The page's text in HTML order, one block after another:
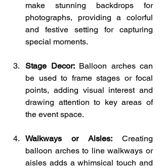
make stunning backdrops for
photographs, providing a colorful
and festive setting for capturing
special moments.
Stage Decor: Balloon arches can
be used to frame stages or focal
points, adding visual interest and
drawing attention to key areas of
the event space.
Walkways or Aisles: Creating
balloon arches to line walkways or
aisles adds a whimsical touch and